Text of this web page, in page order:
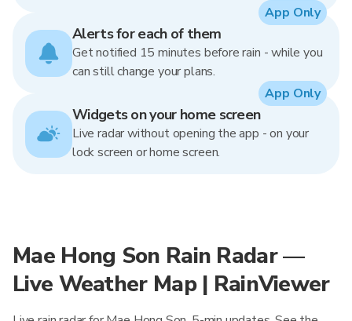
Alerts for each of them
Get notified 15 minutes before rain - while you
can still change your plans.
App Only
Widgets on your home screen
Live radar without opening the app - on your
lock screen or home screen.
App Only
Mae Hong Son Rain Radar —
Live Weather Map | RainViewer